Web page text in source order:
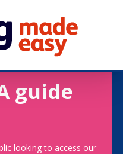
guide
looking to access our